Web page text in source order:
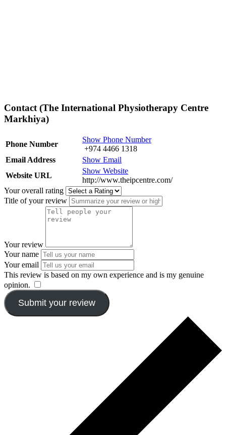
Contact (The International Physiotherapy Centre
Markhiya)
Phone Number
Show Phone Number
+974 4466 1318
Email Address
Show Email
Website URL
Show Website
http://www.theipcentre.com/
Your overall rating
Title of your review
Your review
Your name
Your email
This review is based on my own experience and is my genuine
opinion.
Submit your review